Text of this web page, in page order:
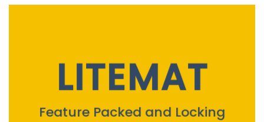
LITEMAT
Feature Packed and Locking